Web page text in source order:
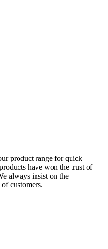
product range for quick
have won the trust of
always insist on the
customers.